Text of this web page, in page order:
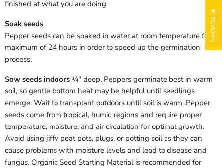
finished at what you are doing
Soak seeds
Pepper seeds can be soaked in water at room temperature for a
maximum of 24 hours in order to speed up the germination
process.
Sow seeds indoors ¼" deep. Peppers germinate best in warm
soil, so gentle bottom heat may be helpful until seedlings
emerge. Wait to transplant outdoors until soil is warm .Pepper
seeds come from tropical, humid regions and require proper
temperature, moisture, and air circulation for optimal growth.
Avoid using jiffy peat pots, plugs, or potting soil as they can
cause problems with moisture levels and lead to disease and
fungus. Organic Seed Starting Material is recommended for
★ Reviews
Login required
Log in to your account to add products to your wishlist
and view your previously saved items.
Login